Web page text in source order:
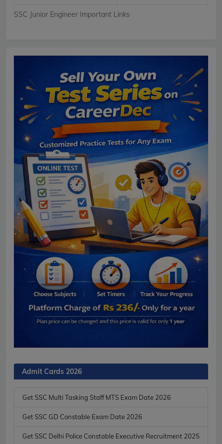
SSC Junior Engineer Important Links
Admit Cards 2026
Get SSC Multi Tasking Staff MTS Exam Date 2026
Get SSC GD Constable Exam Date 2026
Get SSC Delhi Police Constable Executive Recruitment 2025